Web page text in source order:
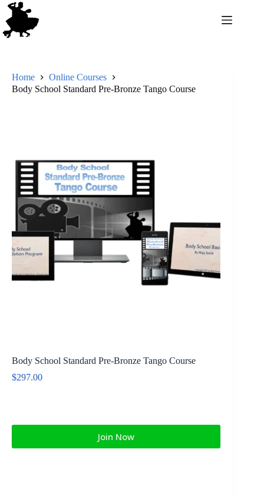
Home
Online Courses
Body School Standard Pre-Bronze Tango Course
Body School Standard Pre-Bronze Tango Course
$297.00
Join Now